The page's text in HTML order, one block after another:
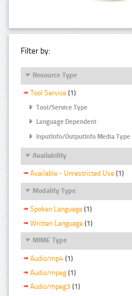
Filter by:
Resource Type
Tool Service (1)
Tool/Service Type
Language Dependent
InputInfo/OutputInfo Media Type
Availability
Available - Unrestricted Use (1)
Modality Type
Spoken Language (1)
Written Language (1)
MIME Type
Audio/mp4 (1)
Audio/mpeg (1)
Audio/mpeg3 (1)